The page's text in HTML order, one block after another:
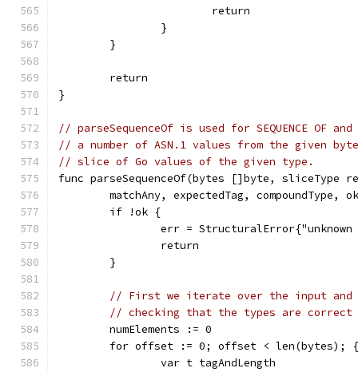
			return
		}
	}
	return
}
// parseSequenceOf is used for SEQUENCE OF
// a number of ASN.1 values from the given
// slice of Go values of the given type.
func parseSequenceOf(bytes []byte,
matchAny, expectedTag, compoundType,
	if !ok {
err =
		return
	}
// First we iterate over the input and
// checking that the types are correct
	numElements := 0
	for offset := 0; offset < len(bytes); {
		var t tagAndLength